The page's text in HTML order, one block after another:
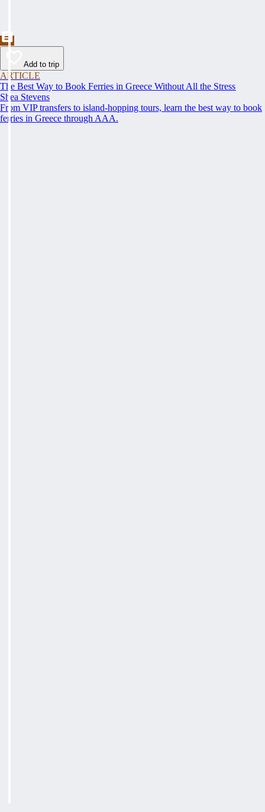
Add to trip
ARTICLE
The Best Way to Book Ferries in Greece Without All the Stress
Shea Stevens
From VIP transfers to island-hopping tours, learn the best way to book
ferries in Greece through AAA.